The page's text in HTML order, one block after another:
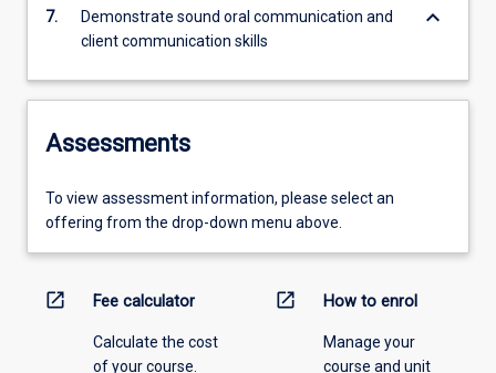
7.
Demonstrate sound oral communication and
client communication skills
keyboard_arrow_down
Assessments
To view assessment information, please select an
offering from the drop-down menu above.
open_in_new Fee calculator
Calculate the cost
of your course.
open_in_new How to enrol
Manage your
course and unit